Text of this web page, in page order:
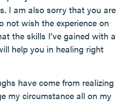
I am also sorry that you are
not wish the experience on
the skills I’ve gained with a
help you in healing right
have come from realizing
my circumstance all on my